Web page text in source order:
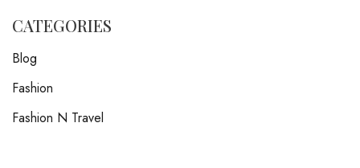
CATEGORIES
Blog
Fashion
Fashion N Travel